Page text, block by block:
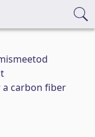
carbon fiber